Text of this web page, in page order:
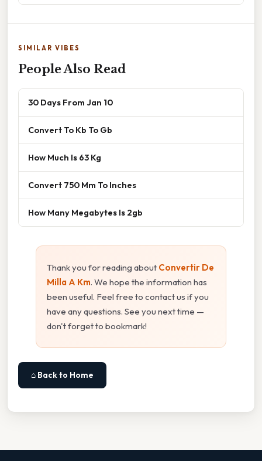
SIMILAR VIBES
People Also Read
30 Days From Jan 10
Convert To Kb To Gb
How Much Is 63 Kg
Convert 750 Mm To Inches
How Many Megabytes Is 2gb
Thank you for reading about Convertir De
Milla A Km. We hope the information has
been useful. Feel free to contact us if you
have any questions. See you next time —
don't forget to bookmark!
⌂ Back to Home